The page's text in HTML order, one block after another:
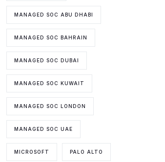
MANAGED SOC ABU DHABI
MANAGED SOC BAHRAIN
MANAGED SOC DUBAI
MANAGED SOC KUWAIT
MANAGED SOC LONDON
MANAGED SOC UAE
MICROSOFT PALO ALTO